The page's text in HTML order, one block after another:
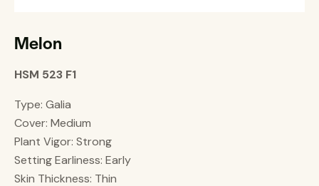
Melon
HSM 523 F1
Type: Galia
Cover: Medium
Plant Vigor: Strong
Setting Earliness: Early
Skin Thickness: Thin